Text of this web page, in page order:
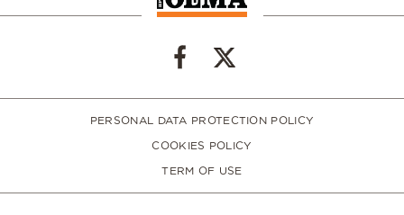
PERSONAL DATA PROTECTION POLICY
COOKIES POLICY
TERM OF USE